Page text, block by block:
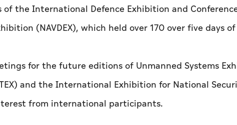
the International Defence Exhibition and
(NAVDEX), which held over 170 over five days
for the future editions of Unmanned Systems
and the International Exhibition for National
from international participants.